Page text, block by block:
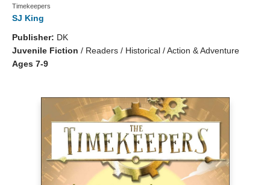
Timekeepers
SJ King
Publisher: DK
Juvenile Fiction / Readers / Historical / Action & Adventure
Ages 7-9